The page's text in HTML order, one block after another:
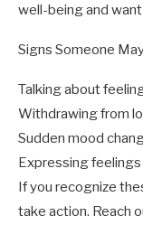
well-being and
Signs Someone
Talking about
Withdrawing from
Sudden mood
Expressing
If you recognize
take action. Reach